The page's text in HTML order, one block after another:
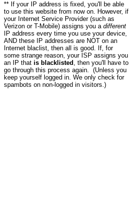
** If your IP address is fixed, you'll be able
to use this website from now on. However, if
your Internet Service Provider (such as
Verizon or T-Mobile) assigns you a different
IP address every time you use your device,
AND these IP addresses are NOT on an
Internet blaclist, then all is good. If, for
some strange reason, your ISP assigns you
an IP that is blacklisted , then you'll have to
go through this process again. (Unless you
keep yourself logged in. We only check for
spambots on non-logged in visitors.)